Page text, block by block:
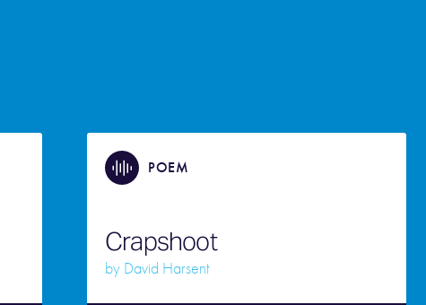
POEM
Crapshoot
by David Harsent